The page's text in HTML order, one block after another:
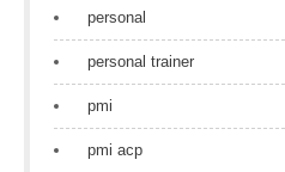
personal
personal trainer
pmi
pmi acp